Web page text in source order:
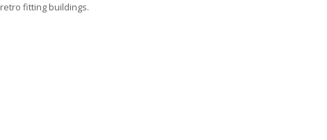
fitting buildings.